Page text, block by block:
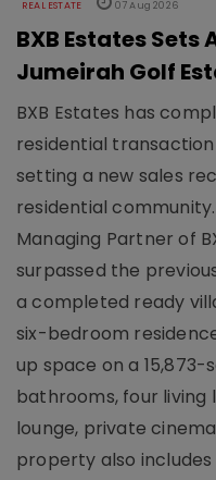
REAL ESTATE 07 Aug 2026
BXB Estates Sets
Jumeirah Golf
BXB Estates has
residential
setting a new sales
residential
Managing Partner of
surpassed the
a completed ready
six-bedroom
up space on a
bathrooms, four living
lounge, private
property also